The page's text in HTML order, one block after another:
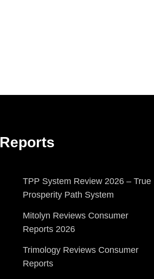
Reports
TPP System Review 2026 – True
Prosperity Path System
Mitolyn Reviews Consumer
Reports 2026
Trimology Reviews Consumer
Reports